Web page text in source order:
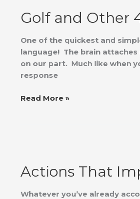
Golf and Other
One of the quickest and
language! The brain
on our part. Much like when
response
Other
4-
Letter
Words
Read More »
Actions That
Whatever you’ve already
Impact
Your
Success